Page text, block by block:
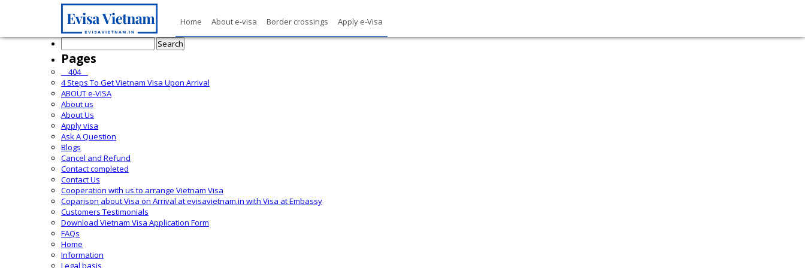
Home About e-visa Border crossings
Apply e-Visa
Search
for:
Pages
__404__
4 Steps To Get Vietnam Visa Upon Arrival
ABOUT e-VISA
About us
About Us
Apply visa
Ask A Question
Blogs
Cancel and Refund
Contact completed
Contact Us
Cooperation with us to arrange Vietnam Visa
Coparison about Visa on Arrival at evisavietnam.in with Visa at Embassy
Customers Testimonials
Download Vietnam Visa Application Form
FAQs
Home
Information
Legal basis